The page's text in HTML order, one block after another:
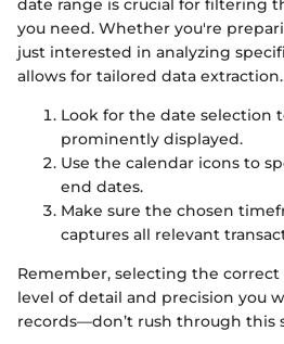
date range is crucial for filtering
you need. Whether you're
just interested in analyzing
allows for tailored data extraction.
Look for the date selection
prominently displayed.
Use the calendar icons to
end dates.
Make sure the chosen
captures all relevant
Remember, selecting the
level of detail and precision you
records—don’t rush through this